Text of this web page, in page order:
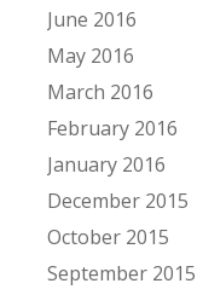
June 2016
May 2016
March 2016
February 2016
January 2016
December 2015
October 2015
September 2015